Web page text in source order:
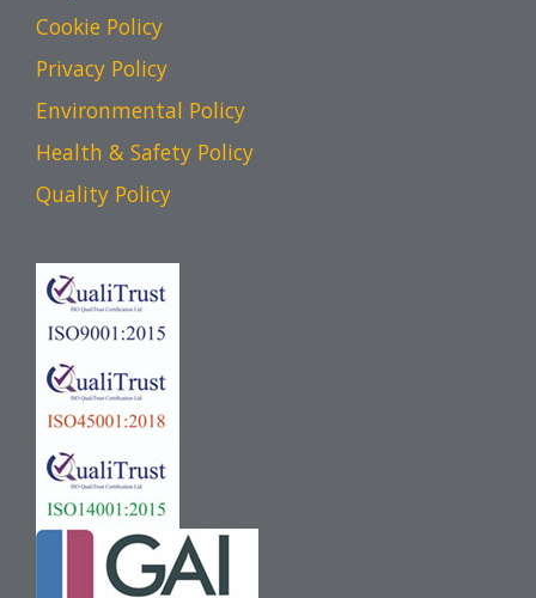
Cookie Policy
Privacy Policy
Environmental Policy
Health & Safety Policy
Quality Policy